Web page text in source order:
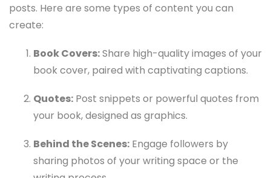
posts. Here are some types of content you can
create:
Book Covers:Share high-quality images of your
book cover, paired with captivating captions.
Quotes: Post snippets or powerful quotes from
your book, designed as graphics.
Behind the Scenes: Engage followers by
sharing photos of your writing space or the